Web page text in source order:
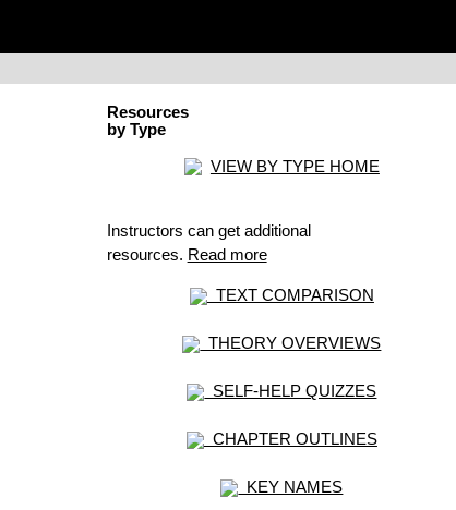
Resources
by Type
VIEW BY TYPE HOME
Instructors can get additional
resources. Read more
TEXT COMPARISON
THEORY OVERVIEWS
SELF-HELP QUIZZES
CHAPTER OUTLINES
KEY NAMES